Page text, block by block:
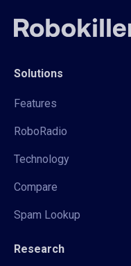
Solutions
Features
RoboRadio
Technology
Compare
Spam Lookup
Research